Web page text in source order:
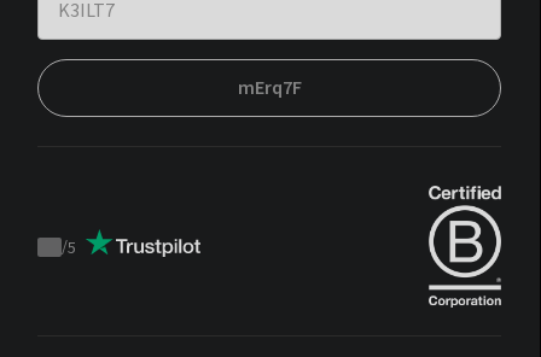
mErq7F
Trustpilot
/5